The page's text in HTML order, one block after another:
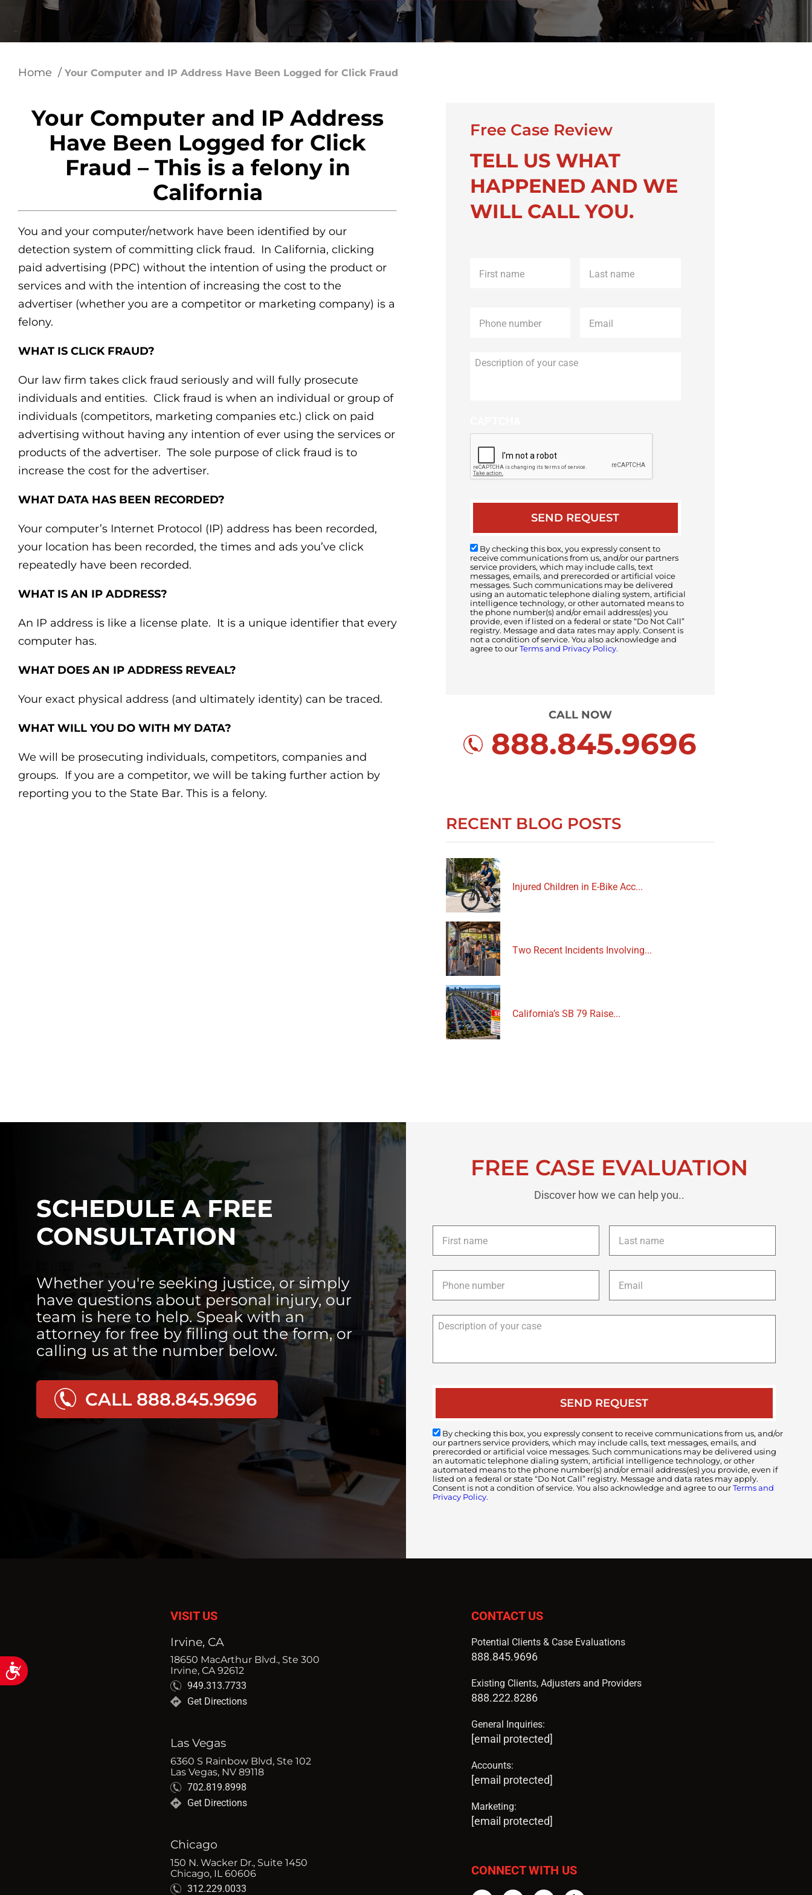
screen
reader;
accessibility
Accessibility
Home / Your Computer and IP Address Have Been Logged for Click Fraud
Your Computer and IP Address
Have Been Logged for Click
Fraud – This is a felony in
California
You and your computer/network have been identified by our
detection system of committing click fraud. In California, clicking
paid advertising (PPC) without the intention of using the product or
services and with the intention of increasing the cost to the
advertiser (whether you are a competitor or marketing company) is a
felony.
WHAT IS CLICK FRAUD?
Our law firm takes click fraud seriously and will fully prosecute
individuals and entities. Click fraud is when an individual or group of
individuals (competitors, marketing companies etc.) click on paid
advertising without having any intention of ever using the services or
products of the advertiser. The sole purpose of click fraud is to
increase the cost for the advertiser.
WHAT DATA HAS BEEN RECORDED?
Your computer’s Internet Protocol (IP) address has been recorded,
your location has been recorded, the times and ads you’ve click
repeatedly have been recorded.
WHAT IS AN IP ADDRESS?
An IP address is like a license plate. It is a unique identifier that every
computer has.
WHAT DOES AN IP ADDRESS REVEAL?
Your exact physical address (and ultimately identity) can be traced.
WHAT WILL YOU DO WITH MY DATA?
We will be prosecuting individuals, competitors, companies and
groups. If you are a competitor, we will be taking further action by
reporting you to the State Bar. This is a felony.
Free Case Review
TELL US WHAT
HAPPENED AND WE
WILL CALL YOU.
name *
name *
Description
By checking this box, you expressly consent to
receive communications from us, and/or our partners
service providers, which may include calls, text
messages, emails, and prerecorded or artificial voice
messages. Such communications may be delivered
using an automatic telephone dialing system, artificial
intelligence technology, or other automated means to
the phone number(s) and/or email address(es) you
provide, even if listed on a federal or state “Do Not Call”
registry. Message and data rates may apply. Consent is
not a condition of service. You also acknowledge and
agree to our Terms and Privacy Policy.
CALL NOW
888.845.9696
RECENT BLOG POSTS
Injured Children in E-Bike Acc...
Two Recent Incidents Involving...
California’s SB 79 Raise...
SCHEDULE A FREE
CONSULTATION
Whether you're seeking justice, or simply
have questions about personal injury, our
team is here to help. Speak with an
attorney for free by filling out the form, or
calling us at the number below.
CALL 888.845.9696
FREE CASE EVALUATION
Discover how we can help you..
First
name *
Last
name *
Phone * Email *
Description
By checking this box, you expressly consent to receive communications from us, and/or
our partners service providers, which may include calls, text messages, emails, and
prerecorded or artificial voice messages. Such communications may be delivered using
an automatic telephone dialing system, artificial intelligence technology, or other
automated means to the phone number(s) and/or email address(es) you provide, even if
listed on a federal or state “Do Not Call” registry. Message and data rates may apply.
Consent is not a condition of service. You also acknowledge and agree to our Terms and
Privacy Policy.
VISIT US
Irvine, CA
18650 MacArthur Blvd., Ste 300
Irvine, CA 92612
949.313.7733
Get Directions
Las Vegas
6360 S Rainbow Blvd, Ste 102
Las Vegas, NV 89118
702.819.8998
Get Directions
Chicago
150 N. Wacker Dr., Suite 1450
Chicago, IL 60606
312.229.0033
CONTACT US
Potential Clients & Case Evaluations
888.845.9696
Existing Clients, Adjusters and Providers
888.222.8286
General Inquiries:
[email protected]
Accounts:
[email protected]
Marketing:
[email protected]
CONNECT WITH US